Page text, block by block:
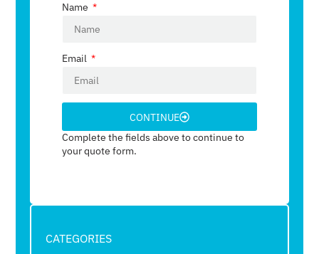
Name
Email
CONTINUE
Complete the fields above to continue to
your quote form.
CATEGORIES